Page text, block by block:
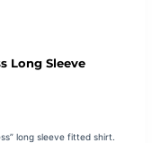
Long Sleeve
long sleeve fitted shirt.